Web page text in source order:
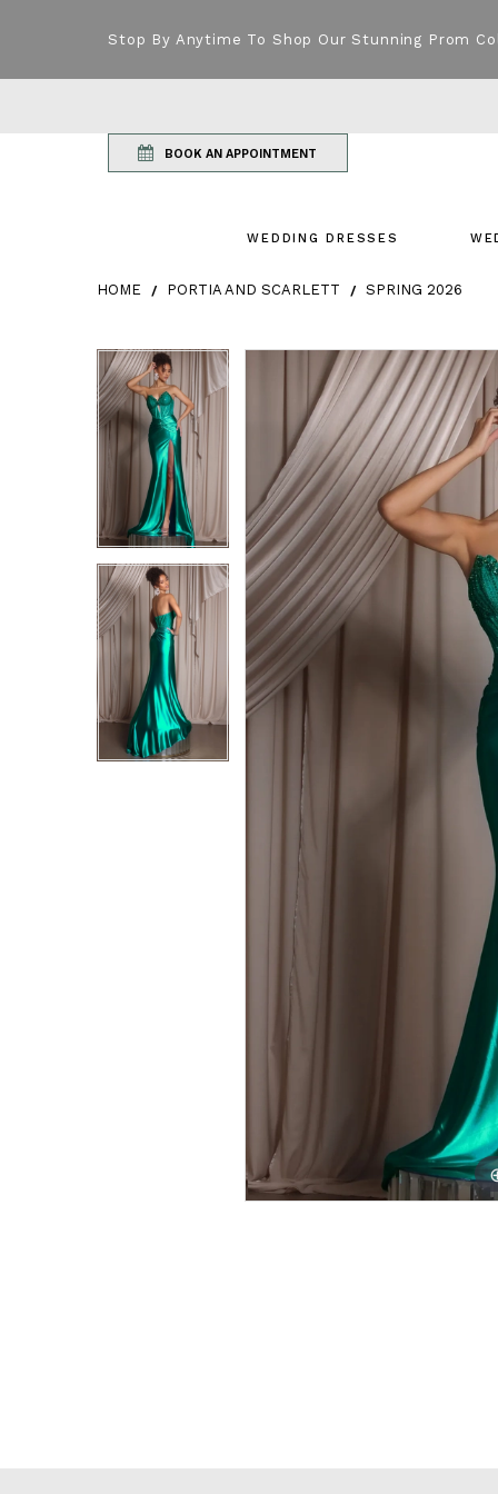
Stop By Anytime To Shop Our Stunning Prom
BOOK AN APPOINTMENT
WEDDING DRESSES
HOME PORTIA AND SCARLETT SPRING 2026
Products Views Carousel
Skip
to
end
Pause
autoplay
Previous
Slide
Next
Slide
0
1